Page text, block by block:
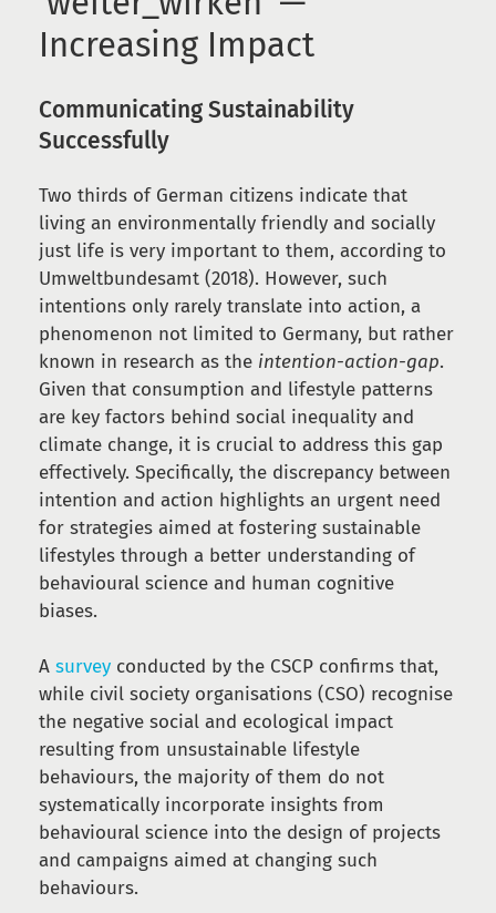
Increasing Impact
Communicating Sustainability
Successfully
Two thirds of German citizens indicate that
living an environmentally friendly and socially
just life is very important to them, according to
Umweltbundesamt (2018). However, such
intentions only rarely translate into action, a
phenomenon not limited to Germany, but rather
known in research as the intention-action-gap.
Given that consumption and lifestyle patterns
are key factors behind social inequality and
climate change, it is crucial to address this gap
effectively. Specifically, the discrepancy between
intention and action highlights an urgent need
for strategies aimed at fostering sustainable
lifestyles through a better understanding of
behavioural science and human cognitive
biases.
A survey conducted by the CSCP confirms that,
while civil society organisations (CSO) recognise
the negative social and ecological impact
resulting from unsustainable lifestyle
behaviours, the majority of them do not
systematically incorporate insights from
behavioural science into the design of projects
and campaigns aimed at changing such
behaviours.